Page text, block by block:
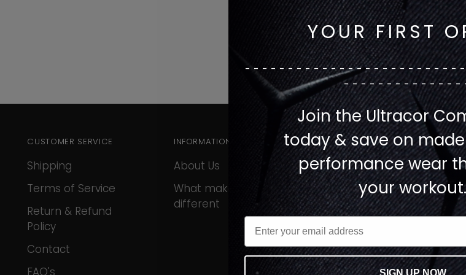
CUSTOMER SERVICE
Shipping
Terms of Service
Return & Refund
Policy
Contact
FAQ's
INFORMATION
About Us
What makes us
different
YOUR FIRST
Join the Ultracor
today & save on
performance wear
your workout.
SIGN UP NOW